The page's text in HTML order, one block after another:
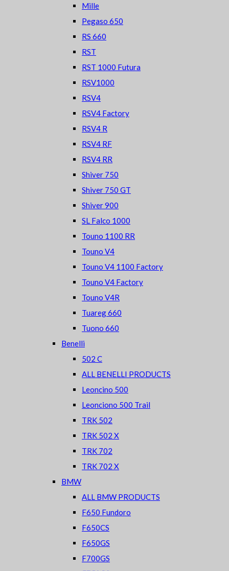
Mille
Pegaso 650
RS 660
RST
RST 1000 Futura
RSV1000
RSV4
RSV4 Factory
RSV4 R
RSV4 RF
RSV4 RR
Shiver 750
Shiver 750 GT
Shiver 900
SL Falco 1000
Touno 1100 RR
Touno V4
Touno V4 1100 Factory
Touno V4 Factory
Touno V4R
Tuareg 660
Tuono 660
Benelli
502 C
ALL BENELLI PRODUCTS
Leoncino 500
Leonciono 500 Trail
TRK 502
TRK 502 X
TRK 702
TRK 702 X
BMW
ALL BMW PRODUCTS
F650 Fundoro
F650CS
F650GS
F700GS